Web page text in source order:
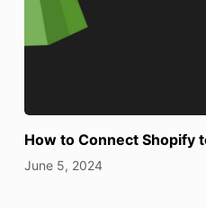
How to Connect Shopify
June 5, 2024